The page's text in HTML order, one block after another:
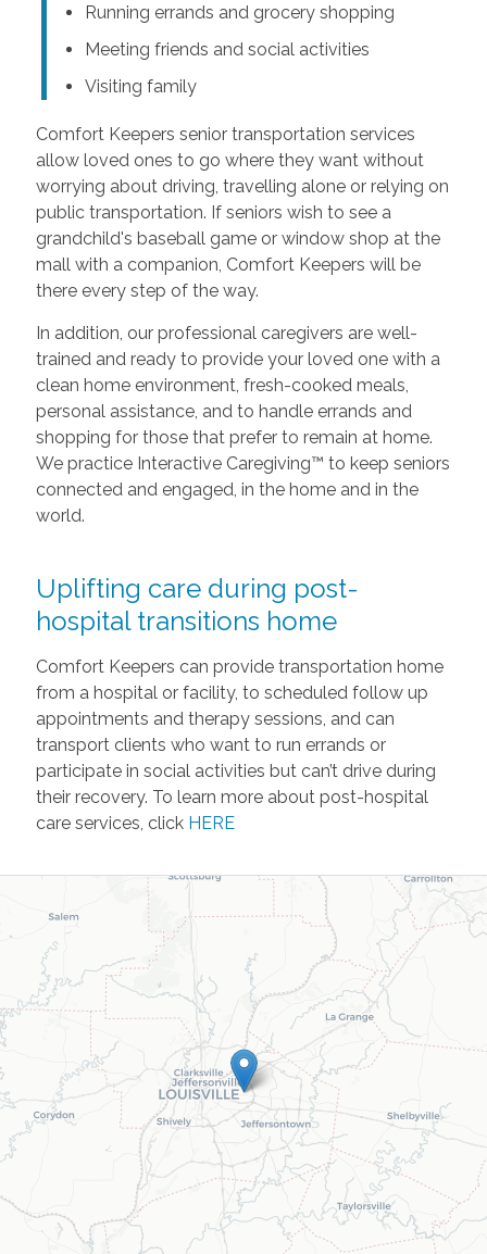
Running errands and grocery shopping
Meeting friends and social activities
Visiting family
Comfort Keepers senior transportation services
allow loved ones to go where they want without
worrying about driving, travelling alone or relying on
public transportation. If seniors wish to see a
grandchild's baseball game or window shop at the
mall with a companion, Comfort Keepers will be
there every step of the way.
In addition, our professional caregivers are well-
trained and ready to provide your loved one with a
clean home environment, fresh-cooked meals,
personal assistance, and to handle errands and
shopping for those that prefer to remain at home.
We practice Interactive Caregiving™ to keep seniors
connected and engaged, in the home and in the
world.
Uplifting care during post-
hospital transitions home
Comfort Keepers can provide transportation home
from a hospital or facility, to scheduled follow up
appointments and therapy sessions, and can
transport clients who want to run errands or
participate in social activities but can’t drive during
their recovery. To learn more about post-hospital
care services, click HERE